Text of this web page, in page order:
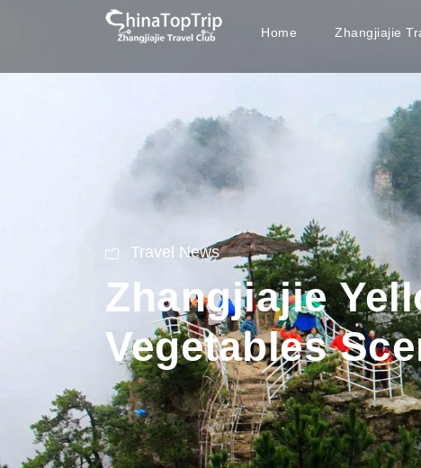
Home Zhangjiajie
Travel News
Zhangjiajie
Vegetables